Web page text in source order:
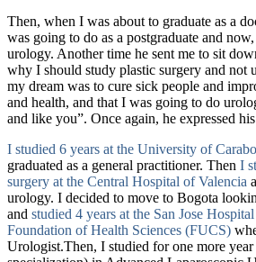
Then, when I was about to graduate as a
was going to do as a postgraduate and
urology. Another time he sent me to sit
why I should study plastic surgery and not
my dream was to cure sick people and
and health, and that I was going to do
and like you”. Once again, he expressed
I studied 6 years at the University of
graduated as a general practitioner. Then I
surgery at the Central Hospital of Valencia
urology. I decided to move to Bogota
and studied 4 years at the San Jose
Foundation of Health Sciences (FUCS)
Urologist.Then, I studied for one more